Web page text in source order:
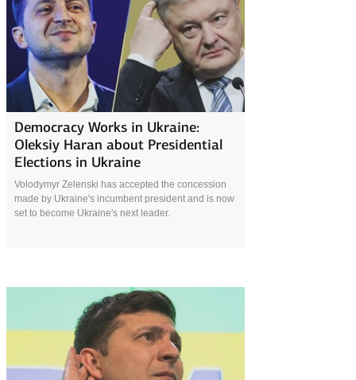
Democracy Works in Ukraine:
Oleksiy Haran about Presidential
Elections in Ukraine
Volodymyr Zelenski has accepted the concession
made by Ukraine's incumbent president and is now
set to become Ukraine's next leader.